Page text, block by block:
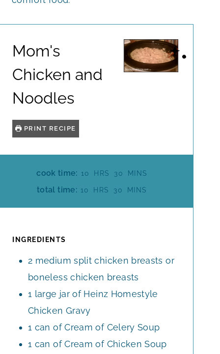
Mom's
Chicken and
Noodles
PRINT RECIPE
cook time: 10
H
R
HRS 30 M
U
MINS
total time: 10
HHRS 30 M
S
MINS
INGREDIENTS
2 medium split chicken breasts or
boneless chicken breasts
1 large jar of Heinz Homestyle
Chicken Gravy
1 can of Cream of Celery Soup
1 can of Cream of Chicken Soup